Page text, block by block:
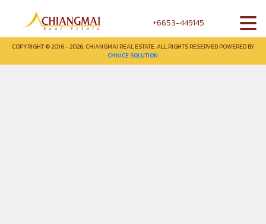
+6653-449145
COPYRIGHT © 2016 - 2026. CHIANGMAI REAL ESTATE. ALL RIGHTS RESERVED POWERED BY
CMNICE SOLUTION.